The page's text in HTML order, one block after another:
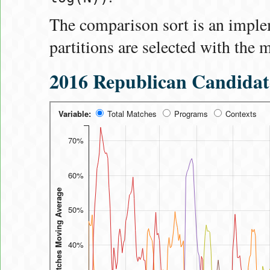
The comparison sort is an
partitions are selected with the
2016 Republican